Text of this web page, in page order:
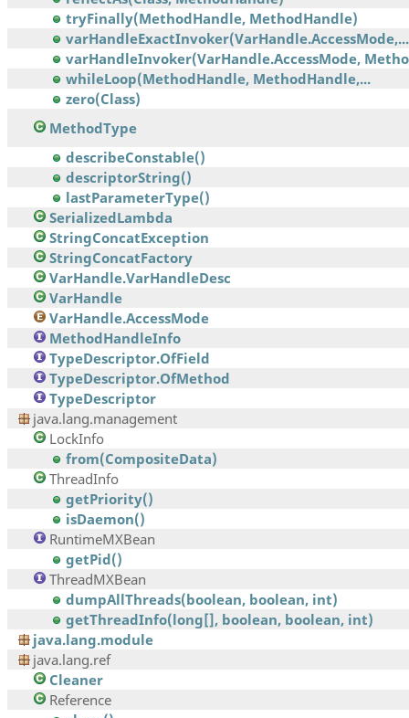
tryFinally(MethodHandle, MethodHandle)
varHandleExactInvoker(VarHandle.AccessMode,...
varHandleInvoker(VarHandle.AccessMode,
whileLoop(MethodHandle, MethodHandle,...
zero(Class)
MethodType
describeConstable()
descriptorString()
lastParameterType()
SerializedLambda
StringConcatException
StringConcatFactory
VarHandle.VarHandleDesc
VarHandle
VarHandle.AccessMode
MethodHandleInfo
TypeDescriptor.OfField
TypeDescriptor.OfMethod
TypeDescriptor
java.lang.management
LockInfo
from(CompositeData)
ThreadInfo
getPriority()
isDaemon()
RuntimeMXBean
getPid()
ThreadMXBean
dumpAllThreads(boolean, boolean, int)
getThreadInfo(long[], boolean, boolean, int)
java.lang.module
java.lang.ref
Cleaner
Reference